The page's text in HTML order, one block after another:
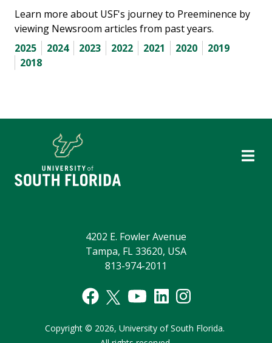
Learn more about USF's journey to Preeminence by
viewing Newsroom articles from past years.
2025
2024 2023 2022 2021 2020
2019
2018
4202 E. Fowler Avenue
Tampa, FL 33620, USA
813-974-2011
Copyright © 2026, University of South Florida.